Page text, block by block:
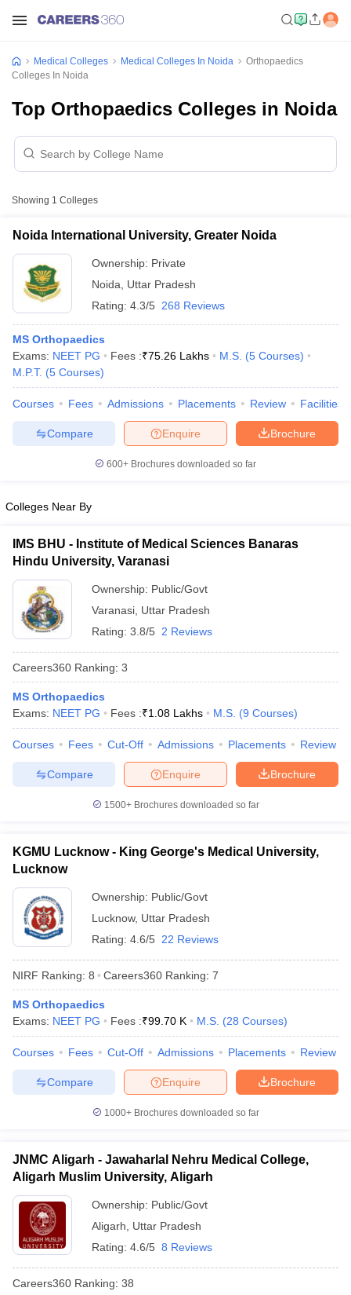
NEET MDS Cutoff
Cutoff
Nursing Fees StructureAIIMS BSc Nursing Result
in BangaloreMedical Colleges in Chennai
in IndiaMDS Colleges in India
in India Veterinary Science Colleges in Maharashtra
Medical Colleges Medical Colleges In Noida
Orthopaedics
Colleges In Noida
Top Orthopaedics Colleges in Noida
Showing 1 Colleges
Noida International University, Greater Noida
Ownership: Private
Noida
Uttar Pradesh
Rating: 4.3/5 268 Reviews
MS Orthopaedics
Exams: NEET PG Fees :₹75.26 Lakhs M.S. (5 Courses)
M.P.T. (5 Courses)
Courses Fees Admissions Placements Review Facilities
Brochure
Enquire
Compare
600+ Brochures downloaded so far
Colleges Near By
IMS BHU - Institute of Medical Sciences Banaras
Hindu University, Varanasi
Ownership: Public/Govt
Varanasi Uttar Pradesh
Rating: 3.8/5 2 Reviews
Careers360 Ranking: 3
MS Orthopaedics
Exams: NEET PG Fees :₹1.08 Lakhs M.S. (9 Courses)
Courses Fees Cut-Off Admissions Placements Review
Brochure
Enquire
Compare
1500+Brochures downloaded so far
KGMU Lucknow - King George's Medical University,
Lucknow
Ownership: Public/Govt
Lucknow, Uttar Pradesh
Rating: 4.6/5 22 Reviews
NIRF Ranking: 8 Careers360 Ranking: 7
MS Orthopaedics
Exams: NEET PG Fees :₹99.70 K M.S. (28 Courses)
Courses Fees Cut-Off Admissions Placements Review
Brochure
Enquire
Compare
1000+Brochures downloaded so far
JNMC Aligarh - Jawaharlal Nehru Medical College,
Aligarh Muslim University, Aligarh
Ownership: Public/Govt
Aligarh
Uttar Pradesh
Rating: 4.6/5 8 Reviews
Careers360 Ranking: 38